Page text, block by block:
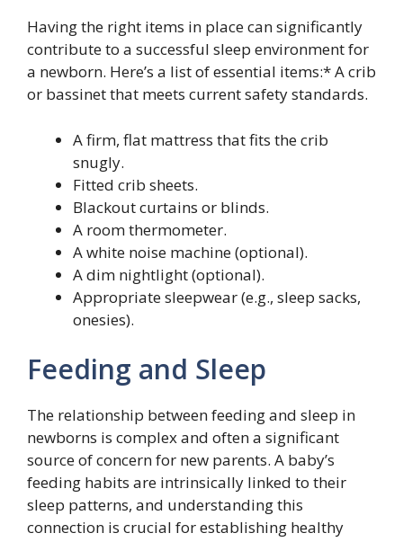
Having the right items in place can significantly
contribute to a successful sleep environment for
a newborn. Here’s a list of essential items:* A crib
or bassinet that meets current safety standards.
A firm, flat mattress that fits the crib
snugly.
Fitted crib sheets.
Blackout curtains or blinds.
A room thermometer.
A white noise machine (optional).
A dim nightlight (optional).
Appropriate sleepwear (e.g., sleep sacks,
onesies).
Feeding and Sleep
The relationship between feeding and sleep in
newborns is complex and often a significant
source of concern for new parents. A baby’s
feeding habits are intrinsically linked to their
sleep patterns, and understanding this
connection is crucial for establishing healthy